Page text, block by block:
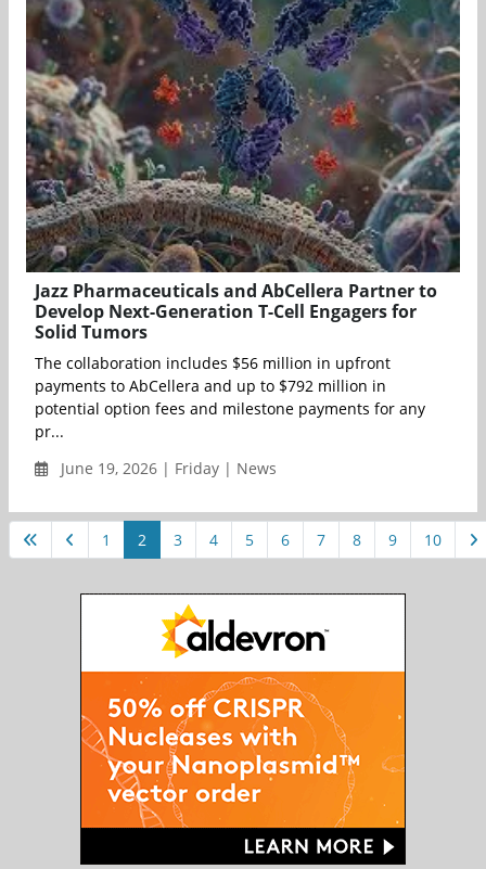
Jazz Pharmaceuticals and AbCellera Partner to
Develop Next-Generation T-Cell Engagers for
Solid Tumors
The collaboration includes $56 million in upfront
payments to AbCellera and up to $792 million in
potential option fees and milestone payments for any
pr...
June 19, 2026 | Friday | News
1 2 3 4 5 6 7 8 9 10